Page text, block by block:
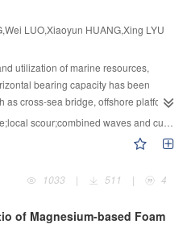
level of the dammed lake during
change at 1～4 MPa/min, and only
increased significantly to about 115
rate, the strength of coal and rock
and falling again. The strength of
under the unloading rate of 1
was about 64 MPa, which was
3) The micro cracks could be fully
of unloading rate, and it was
respectively, and thus the gas
by properly reducing the mining
volume compression in the relative
in the failure stage, which
LUO,Xiaoyun HUANG,Xing LYU
utilization of marine resources,
bearing capacity has been
as cross-sea bridge, offshore platform
strong nonlinear superposition of
occur around the inclined pile,
and even lead to structural
of inclination angle on the
piles under different wave
current and pure current were carried
tests on α=0°, 10°, 20° and 30°
scour;combined waves and current
1033
| 511 | 4
of Magnesium-based Foam